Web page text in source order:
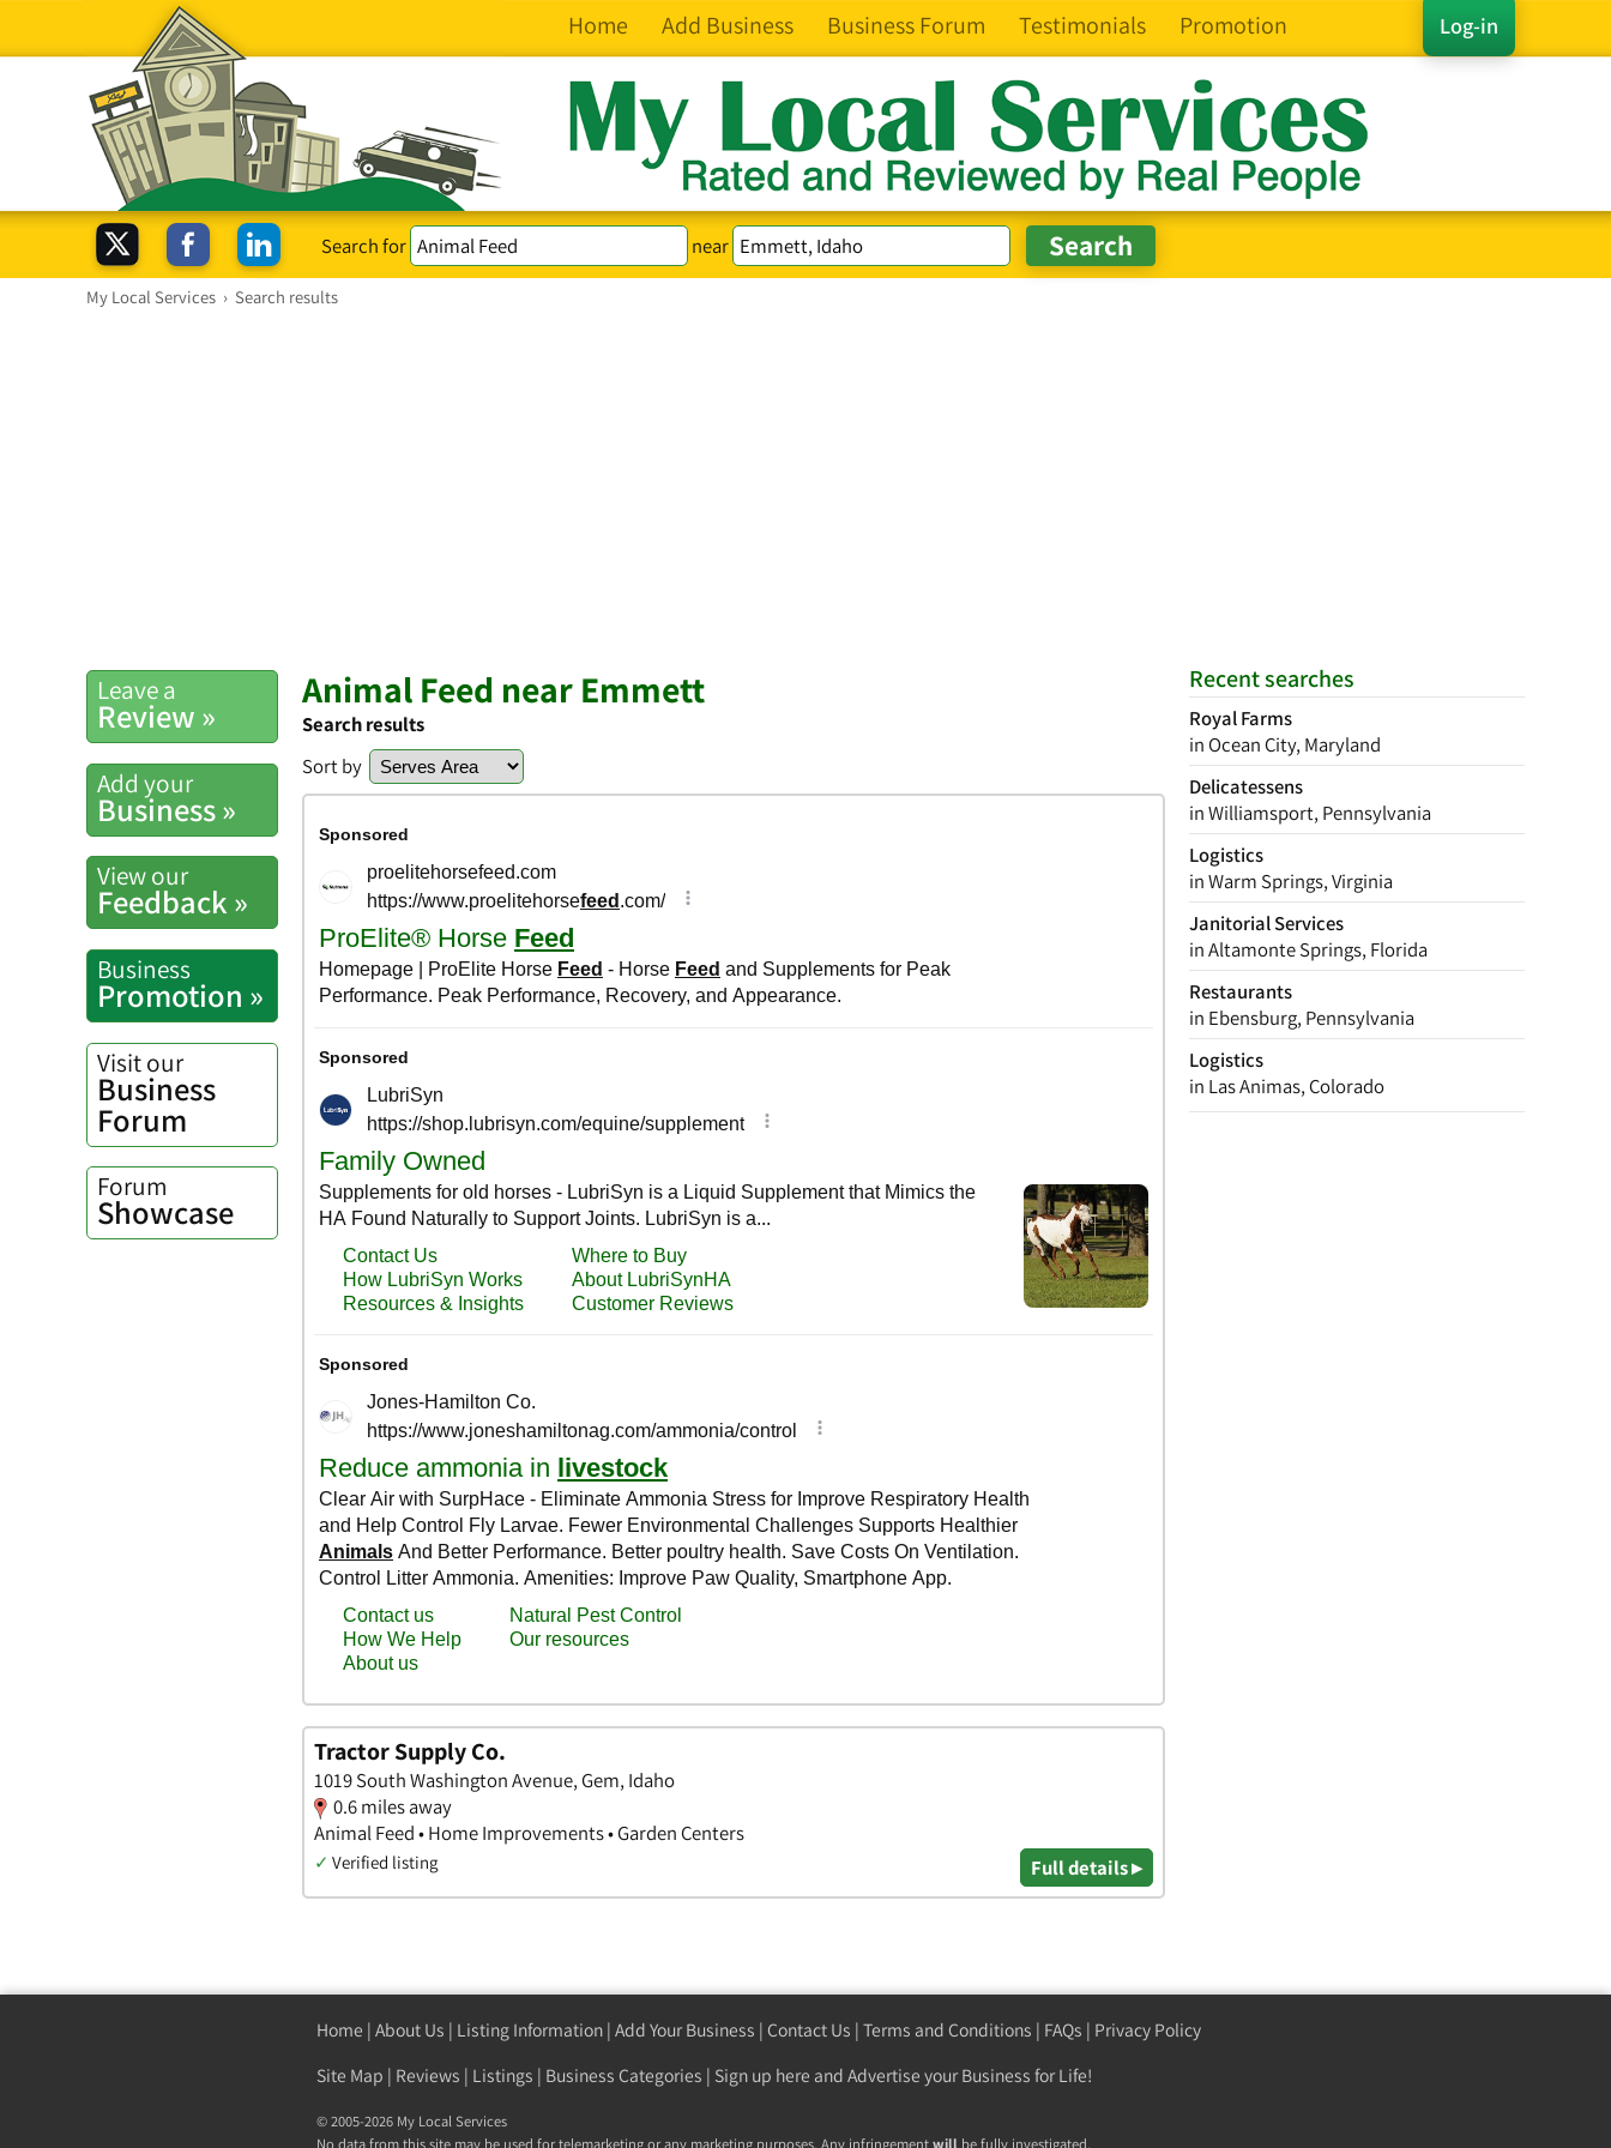
Log-in
Home Add Business Business Forum Testimonials Promotion
Search for near
My Local Services › Search results
Recent searches
Royal Farms
in Ocean City, Maryland
Delicatessens
in Williamsport, Pennsylvania
Logistics
in Warm Springs, Virginia
Janitorial Services
in Altamonte Springs, Florida
Restaurants
in Ebensburg, Pennsylvania
Logistics
in Las Animas, Colorado
Leave a
Review »
Add your
Business »
View our
Feedback »
Business
Promotion »
Visit our
Business
Forum
Forum
Showcase
Animal Feed near Emmett
Search results
Sort by
Tractor Supply Co.
1019 South Washington Avenue, Gem, Idaho
0.6 miles away
Animal Feed • Home Improvements • Garden Centers
✓ Verified listing Full details ▸
Home | About Us | Listing Information | Add Your Business | Contact Us | Terms and Conditions | FAQs | Privacy Policy
Site Map | Reviews | Listings | Business Categories | Sign up here and Advertise your Business for Life!
© 2005-2026 My Local Services